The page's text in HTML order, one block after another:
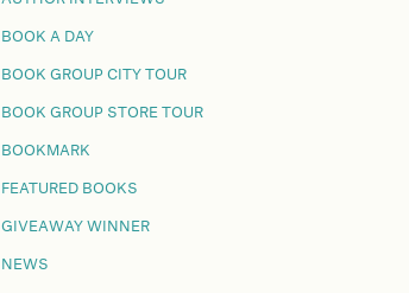
BOOK A DAY
BOOK GROUP CITY TOUR
BOOK GROUP STORE TOUR
BOOKMARK
FEATURED BOOKS
GIVEAWAY WINNER
NEWS